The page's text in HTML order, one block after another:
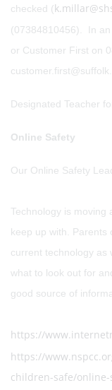
checked (
(07384810456). In an
or Customer First on
Designated Teacher
Online Safety
Our Online Safety
Technology is moving
keep up with. Parents
current technology as
what to look out for
good source of
https://
https://
children-safe/